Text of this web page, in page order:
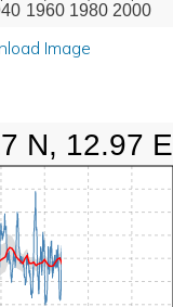
1960 1980 2000
Image
N, 12.97 E